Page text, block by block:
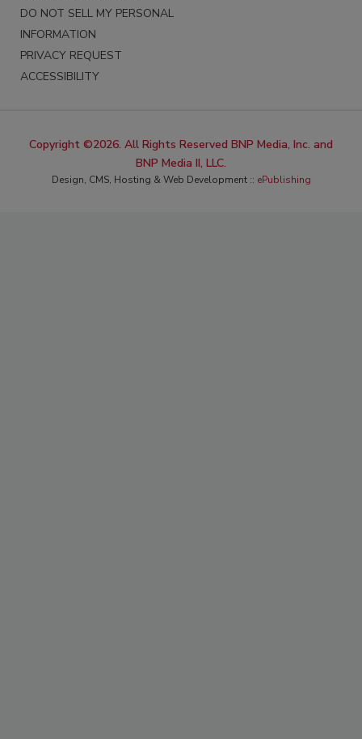
DO NOT SELL MY PERSONAL
INFORMATION
PRIVACY REQUEST
ACCESSIBILITY
Copyright ©2026. All Rights Reserved BNP Media, Inc. and
BNP Media II, LLC.
Design, CMS, Hosting & Web Development :: ePublishing